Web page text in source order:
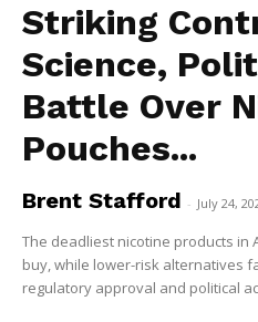
Striking
Science,
Battle Over
Pouches...
Brent Stafford - July 24,
The deadliest nicotine products in
buy, while lower-risk alternatives
regulatory approval and political